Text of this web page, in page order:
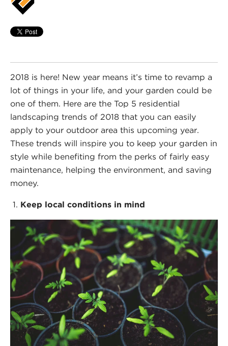
2018 is here! New year means it’s time to revamp a
lot of things in your life, and your garden could be
one of them. Here are the Top 5 residential
landscaping trends of 2018 that you can easily
apply to your outdoor area this upcoming year.
These trends will inspire you to keep your garden in
style while benefiting from the perks of fairly easy
maintenance, helping the environment, and saving
money.
Keep local conditions in mind